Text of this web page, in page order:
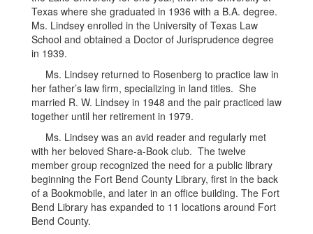
Texas where she graduated in 1936 with a B.A. degree.
Ms. Lindsey enrolled in the University of Texas Law
School and obtained a Doctor of Jurisprudence degree
in 1939.
Ms. Lindsey returned to Rosenberg to practice law in
her father’s law firm, specializing in land titles. She
married R. W. Lindsey in 1948 and the pair practiced law
together until her retirement in 1979.
Ms. Lindsey was an avid reader and regularly met
with her beloved Share-a-Book club. The twelve
member group recognized the need for a public library
beginning the Fort Bend County Library, first in the back
of a Bookmobile, and later in an office building. The Fort
Bend Library has expanded to 11 locations around Fort
Bend County.